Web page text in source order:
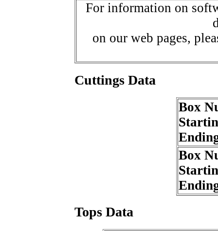
For information on
on our web pages,
Cuttings Data
Box
Box
Tops Data